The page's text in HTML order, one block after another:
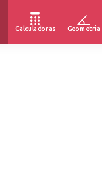
Calculadoras Geometria